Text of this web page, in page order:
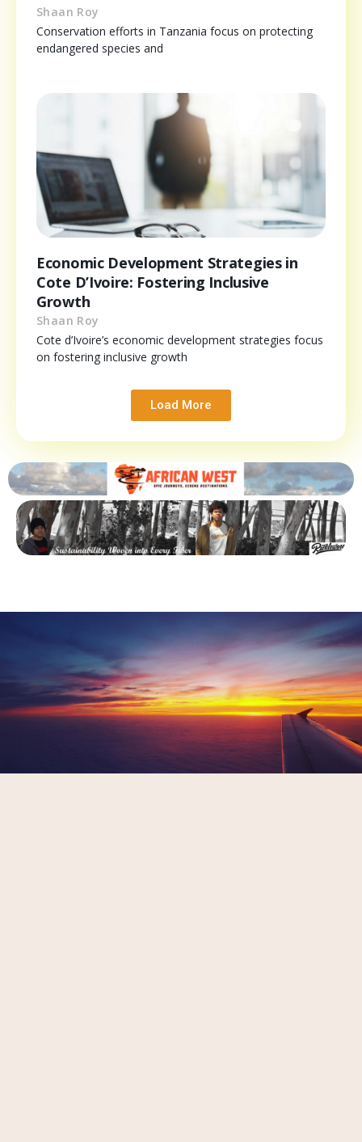
Shaan Roy
Conservation efforts in Tanzania focus on protecting
endangered species and
Economic Development Strategies in
Cote D’Ivoire: Fostering Inclusive
Growth
Shaan Roy
Cote d’Ivoire’s economic development strategies focus
on fostering inclusive growth
Load More